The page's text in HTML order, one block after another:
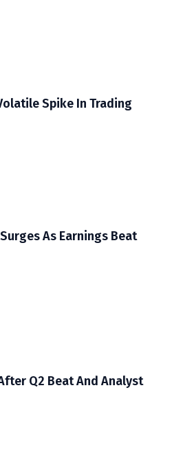
Spike In Trading
As Earnings Beat
Q2 Beat And Analyst